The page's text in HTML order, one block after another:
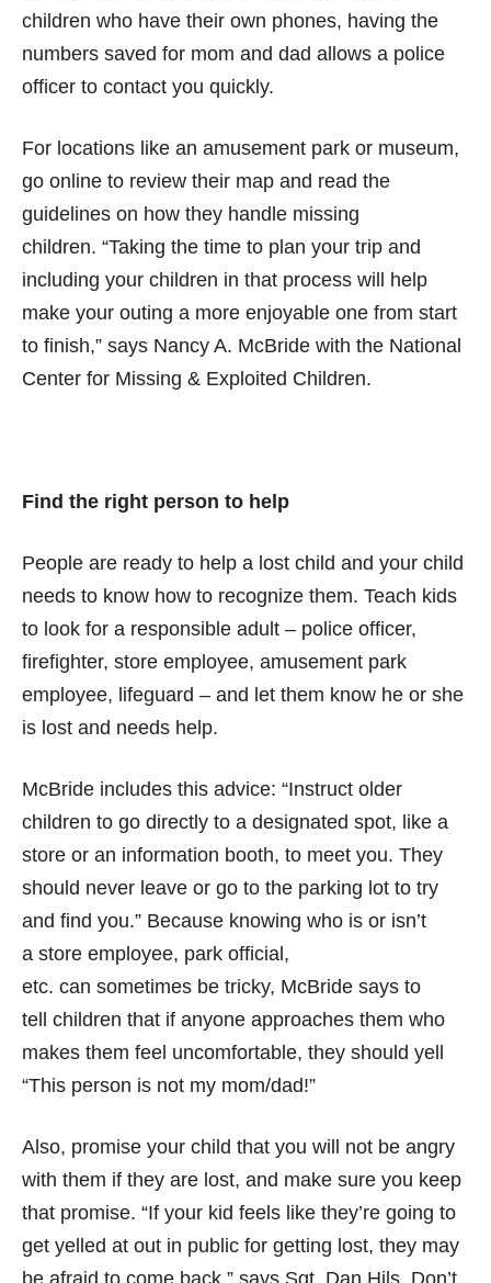
children who have their own phones, having the
numbers saved for mom and dad allows a police
officer to contact you quickly.
For locations like an amusement park or museum,
go online to review their map and read the
guidelines on how they handle missing
children. “Taking the time to plan your trip and
including your children in that process will help
make your outing a more enjoyable one from start
to finish,” says Nancy A. McBride with the National
Center for Missing & Exploited Children.
Find the right person to help
People are ready to help a lost child and your child
needs to know how to recognize them. Teach kids
to look for a responsible adult – police officer,
firefighter, store employee, amusement park
employee, lifeguard – and let them know he or she
is lost and needs help.
McBride includes this advice: “Instruct older
children to go directly to a designated spot, like a
store or an information booth, to meet you. They
should never leave or go to the parking lot to try
and find you.” Because knowing who is or isn’t
a store employee, park official,
etc. can sometimes be tricky, McBride says to
tell children that if anyone approaches them who
makes them feel uncomfortable, they should yell
“This person is not my mom/dad!”
Also, promise your child that you will not be angry
with them if they are lost, and make sure you keep
that promise. “If your kid feels like they’re going to
get yelled at out in public for getting lost, they may
be afraid to come back,” says Sgt. Dan Hils. Don’t